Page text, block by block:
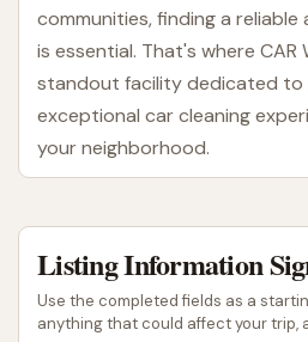
communities, finding a
is essential. That's where CAR
standout facility dedicated to
exceptional car cleaning
your neighborhood.
known for its commitment to
satisfaction. It's a place where
your vehicle will receive the
whether you're looking for a
Listing Information
Use the completed fields as a
anything that could affect your trip,